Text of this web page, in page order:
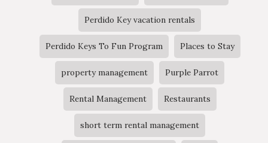
Perdido Key vacation rentals
Perdido Keys To Fun Program Places to Stay
property management Purple Parrot
Rental Management Restaurants
short term rental management